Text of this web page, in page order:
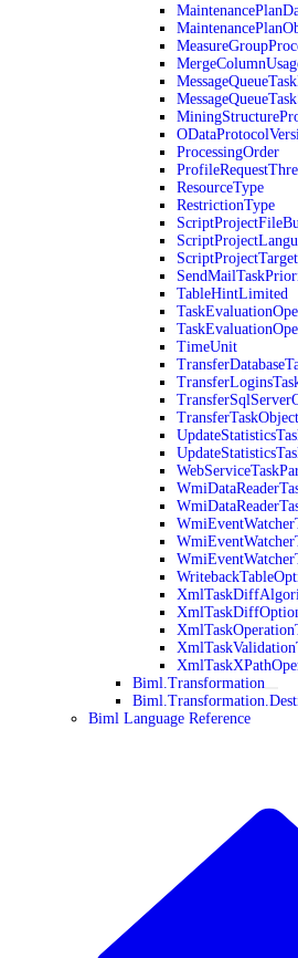
ProcessingOrder
ResourceType
RestrictionType
TableHintLimited
TimeUnit
Biml.Transformation
Biml Language Reference